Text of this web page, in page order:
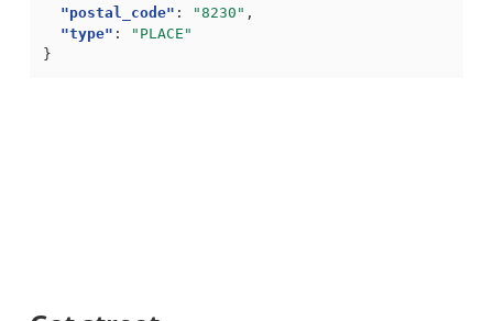
"postal_code" : "8230" ,
"type" :
"PLACE"
}